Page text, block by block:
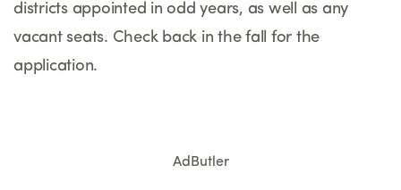
districts appointed in odd years, as well as any
vacant seats. Check back in the fall for the
application.
AdButler